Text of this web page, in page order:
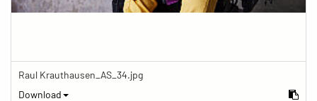
Raul Krauthausen_AS_34.jpg
Download